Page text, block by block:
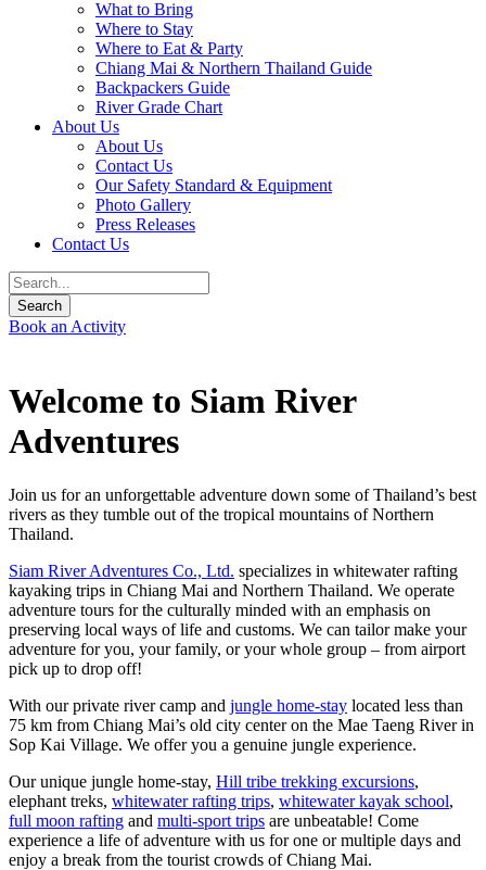
What to Bring
Where to Stay
Where to Eat & Party
Chiang Mai & Northern Thailand Guide
Backpackers Guide
River Grade Chart
About Us
About Us
Contact Us
Our Safety Standard & Equipment
Photo Gallery
Press Releases
Contact Us
Book an Activity
Welcome to Siam River
Adventures
Join us for an unforgettable adventure down some of Thailand’s best
rivers as they tumble out of the tropical mountains of Northern
Thailand.
Siam River Adventures Co., Ltd. specializes in whitewater rafting
kayaking trips in Chiang Mai and Northern Thailand. We operate
adventure tours for the culturally minded with an emphasis on
preserving local ways of life and customs. We can tailor make your
adventure for you, your family, or your whole group – from airport
pick up to drop off!
With our private river camp and jungle home-stay located less than
75 km from Chiang Mai’s old city center on the Mae Taeng River in
Sop Kai Village. We offer you a genuine jungle experience.
Our unique jungle home-stay, Hill tribe trekking excursions,
elephant treks, whitewater rafting trips, whitewater kayak school,
full moon rafting and multi-sport trips are unbeatable! Come
experience a life of adventure with us for one or multiple days and
enjoy a break from the tourist crowds of Chiang Mai.